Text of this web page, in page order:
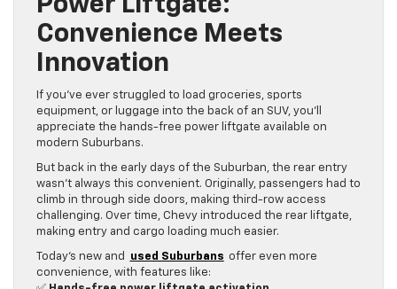
Convenience Meets
Innovation
If you’ve ever struggled to load groceries, sports
equipment, or luggage into the back of an SUV, you’ll
appreciate the hands-free power liftgate available on
modern Suburbans.
But back in the early days of the Suburban, the rear entry
wasn’t always this convenient. Originally, passengers had to
climb in through side doors, making third-row access
challenging. Over time, Chevy introduced the rear liftgate,
making entry and cargo loading much easier.
Today’s new and used Suburbans offer even more
convenience, with features like: